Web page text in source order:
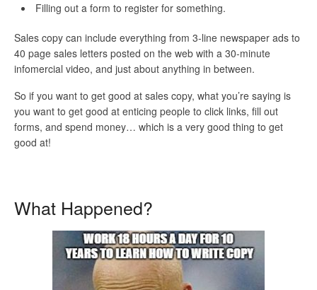
Filling out a form to register for something.
Sales copy can include everything from 3-line newspaper ads to
40 page sales letters posted on the web with a 30-minute
infomercial video, and just about anything in between.
So if you want to get good at sales copy, what you’re saying is
you want to get good at enticing people to click links, fill out
forms, and spend money… which is a very good thing to get
good at!
What Happened?